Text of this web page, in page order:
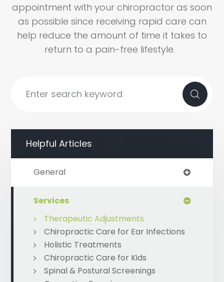
appointment with your chiropractor as soon
as possible since receiving rapid care can
help reduce the amount of time it takes to
return to a pain-free lifestyle.
Helpful Articles
General
Services
Therapeutic Adjustments
Chiropractic Care for Ear Infections
Holistic Treatments
Chiropractic Care for Kids
Spinal & Postural Screenings